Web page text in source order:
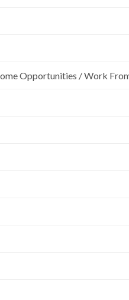
Opportunities / Work